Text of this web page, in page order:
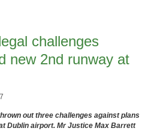
challenges
new 2nd runway at
out three challenges against plans
Dublin airport. Mr Justice Max Barrett